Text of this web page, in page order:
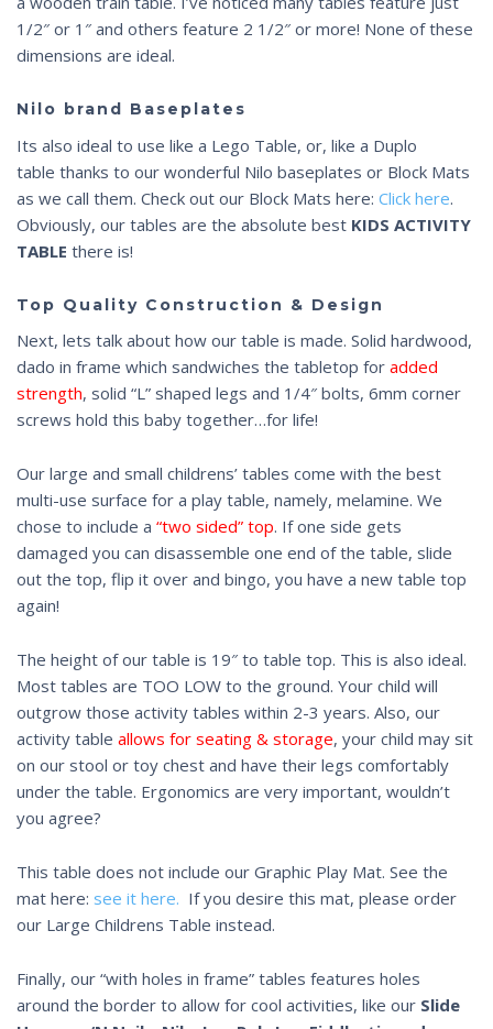
1/2″ or 1″ and others feature 2 1/2″ or more! None of these
dimensions are ideal.
Nilo brand Baseplates
Its also ideal to use like a Lego Table, or, like a Duplo
table thanks to our wonderful Nilo baseplates or Block Mats
as we call them. Check out our Block Mats here: Click here.
Obviously, our tables are the absolute best KIDS ACTIVITY
TABLE there is!
Top Quality Construction & Design
Next, lets talk about how our table is made. Solid hardwood,
dado in frame which sandwiches the tabletop for added
strength, solid “L” shaped legs and 1/4″ bolts, 6mm corner
screws hold this baby together…for life!
Our large and small childrens’ tables come with the best
multi-use surface for a play table, namely, melamine. We
chose to include a “two sided” top. If one side gets
damaged you can disassemble one end of the table, slide
out the top, flip it over and bingo, you have a new table top
again!
The height of our table is 19″ to table top. This is also ideal.
Most tables are TOO LOW to the ground. Your child will
outgrow those activity tables within 2-3 years. Also, our
activity table allows for seating & storage, your child may sit
on our stool or toy chest and have their legs comfortably
under the table. Ergonomics are very important, wouldn’t
you agree?
This table does not include our Graphic Play Mat. See the
mat here: see it here. If you desire this mat, please order
our Large Childrens Table instead.
Finally, our “with holes in frame” tables features holes
around the border to allow for cool activities, like our Slide